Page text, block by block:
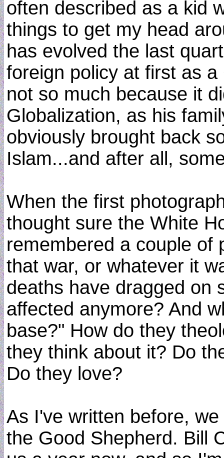
often described as a kid
things to get my head
has evolved the last
foreign policy at first as
not so much because it
Globalization, as his
obviously brought back
Islam...and after all,
When the first
thought sure the White
remembered a couple of
that war, or whatever it
deaths have dragged on
affected anymore? And
base?" How do they
they think about it? Do
Do they love?
As I've written before,
the Good Shepherd. Bill